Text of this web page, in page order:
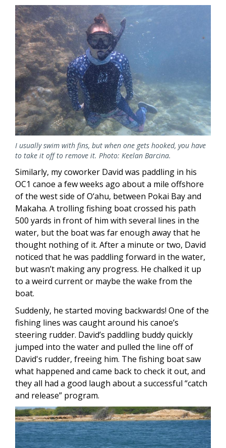
Image
I usually swim with fins, but when one gets hooked, you have
to take it off to remove it. Photo: Keelan Barcina.
Similarly, my coworker David was paddling in his
OC1 canoe a few weeks ago about a mile offshore
of the west side of O‘ahu, between Pokai Bay and
Makaha. A trolling fishing boat crossed his path
500 yards in front of him with several lines in the
water, but the boat was far enough away that he
thought nothing of it. After a minute or two, David
noticed that he was paddling forward in the water,
but wasn’t making any progress. He chalked it up
to a weird current or maybe the wake from the
boat.
Suddenly, he started moving backwards! One of the
fishing lines was caught around his canoe’s
steering rudder. David’s paddling buddy quickly
jumped into the water and pulled the line off of
David's rudder, freeing him. The fishing boat saw
what happened and came back to check it out, and
they all had a good laugh about a successful “catch
and release” program.
Image